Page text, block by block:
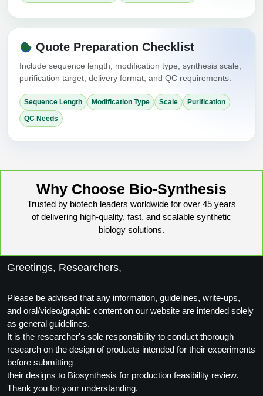
Quote Preparation Checklist
Include sequence length, modification type, synthesis scale,
purification target, delivery format, and QC requirements.
Sequence Length Modification Type Scale
Purification
QC Needs
Why Choose Bio-Synthesis
Trusted by biotech leaders worldwide for over 45 years
of delivering high-quality, fast, and scalable synthetic
biology solutions.
Greetings, Researchers,
Please be advised that any information, guidelines, write-ups,
and oral/video/graphic content on our website are intended solely
as general guidelines.
It is the researcher's sole responsibility to conduct thorough
research on the design of products intended for their experiments
before submitting
their designs to Biosynthesis for production feasibility review.
Thank you for your understanding.